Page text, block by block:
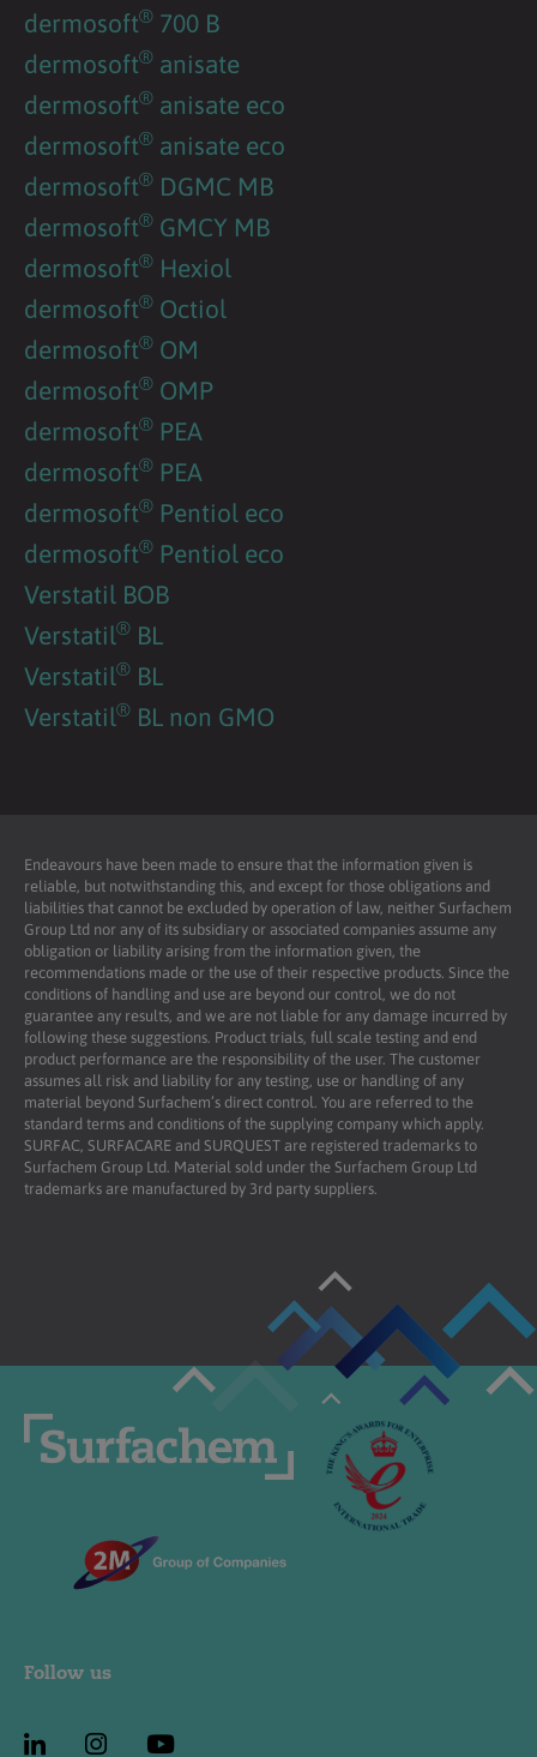
dermosoft® 700 B
dermosoft® anisate
dermosoft® anisate eco
dermosoft® anisate eco
dermosoft® DGMC MB
dermosoft® GMCY MB
dermosoft® Hexiol
dermosoft® Octiol
dermosoft® OM
dermosoft® OMP
dermosoft® PEA
dermosoft® PEA
dermosoft® Pentiol eco
dermosoft® Pentiol eco
Verstatil BOB
Verstatil® BL
Verstatil® BL
Verstatil® BL non GMO
Endeavours have been made to ensure that the information given is
reliable, but notwithstanding this, and except for those obligations and
liabilities that cannot be excluded by operation of law, neither Surfachem
Group Ltd nor any of its subsidiary or associated companies assume any
obligation or liability arising from the information given, the
recommendations made or the use of their respective products. Since the
conditions of handling and use are beyond our control, we do not
guarantee any results, and we are not liable for any damage incurred by
following these suggestions. Product trials, full scale testing and end
product performance are the responsibility of the user. The customer
assumes all risk and liability for any testing, use or handling of any
material beyond Surfachem’s direct control. You are referred to the
standard terms and conditions of the supplying company which apply.
SURFAC, SURFACARE and SURQUEST are registered trademarks to
Surfachem Group Ltd. Material sold under the Surfachem Group Ltd
trademarks are manufactured by 3rd party suppliers.
Follow us